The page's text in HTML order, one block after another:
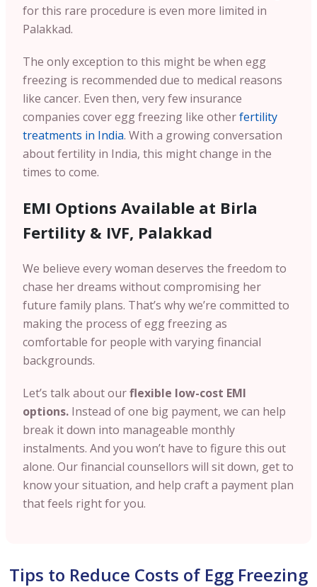
for this rare procedure is even more limited in
Palakkad.
The only exception to this might be when egg
freezing is recommended due to medical reasons
like cancer. Even then, very few insurance
companies cover egg freezing like otherfertility
treatments in India. With a growing conversation
about fertility in India, this might change in the
times to come.
EMI Options Available at Birla
Fertility & IVF, Palakkad
We believe every woman deserves the freedom to
chase her dreams without compromising her
future family plans. That’s why we’re committed to
making the process of egg freezing as
comfortable for people with varying financial
backgrounds.
Let’s talk about ourflexible low-cost EMI
options. Instead of one big payment, we can help
break it down into manageable monthly
instalments. And you won’t have to figure this out
alone. Our financial counsellors will sit down, get to
know your situation, and help craft a payment plan
that feels right for you.
Tips to Reduce Costs of Egg Freezing